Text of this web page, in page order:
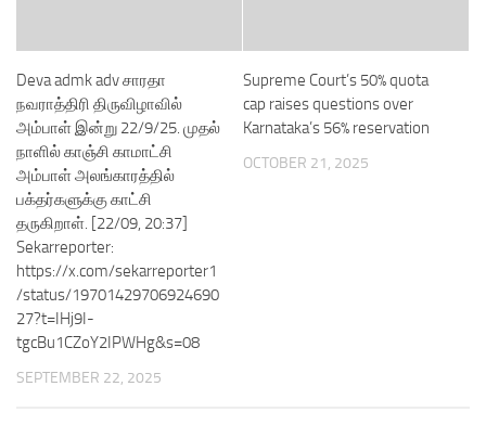
Deva admk adv சாரதா
நவராத்திரி திருவிழாவில்
அம்பாள் இன்று 22/9/25. முதல்
நாளில் காஞ்சி காமாட்சி
அம்பாள் அலங்காரத்தில்
பக்தர்களுக்கு காட்சி
தருகிறாள். [22/09, 20:37]
Sekarreporter:
https://x.com/sekarreporter1
/status/19701429706924690
27?t=IHj9I-
tgcBu1CZoY2IPWHg&s=08
SEPTEMBER 22, 2025
Supreme Court’s 50% quota
cap raises questions over
Karnataka’s 56% reservation
OCTOBER 21, 2025